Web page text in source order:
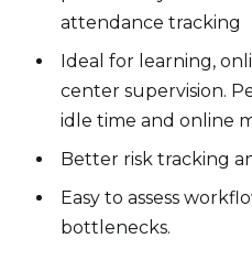
attendance tracking
Ideal for learning,
center supervision.
idle time and online
Better risk tracking
Easy to assess
bottlenecks.